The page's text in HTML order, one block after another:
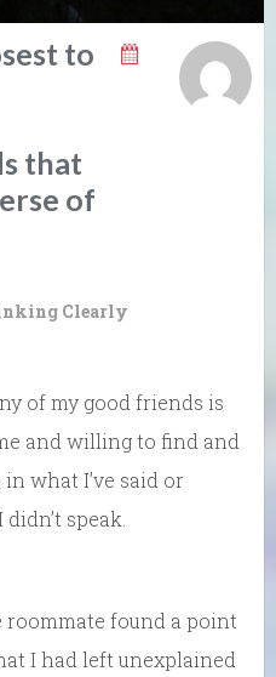
to
that
of
Clearly
of my good friends is
and willing to find and
what I’ve said or
speak.
found a point
I had left unexplained